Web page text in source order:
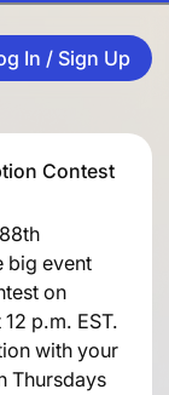
In / Sign Up
Contest
big event
on
p.m. EST.
with your
Thursdays